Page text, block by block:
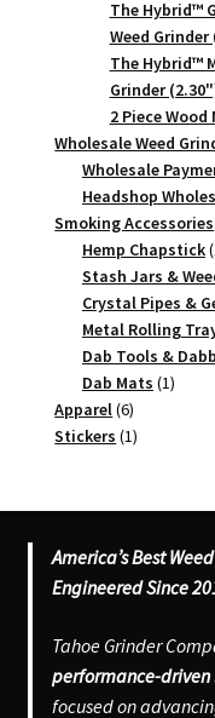
The Hybrid™
Weed Grinder
The Hybrid™
Grinder
2 Piece
Wholesale Weed
Wholesale
Headshop
Smoking Accessories
Hemp Chapstick
Stash Jars &
Crystal Pipes &
Metal Rolling
Dab Tools &
Dab Mats 11
Apparel 66
products
Stickers 11
America’s Best
Engineered Since
Tahoe Grinder
performance-driven
focused on